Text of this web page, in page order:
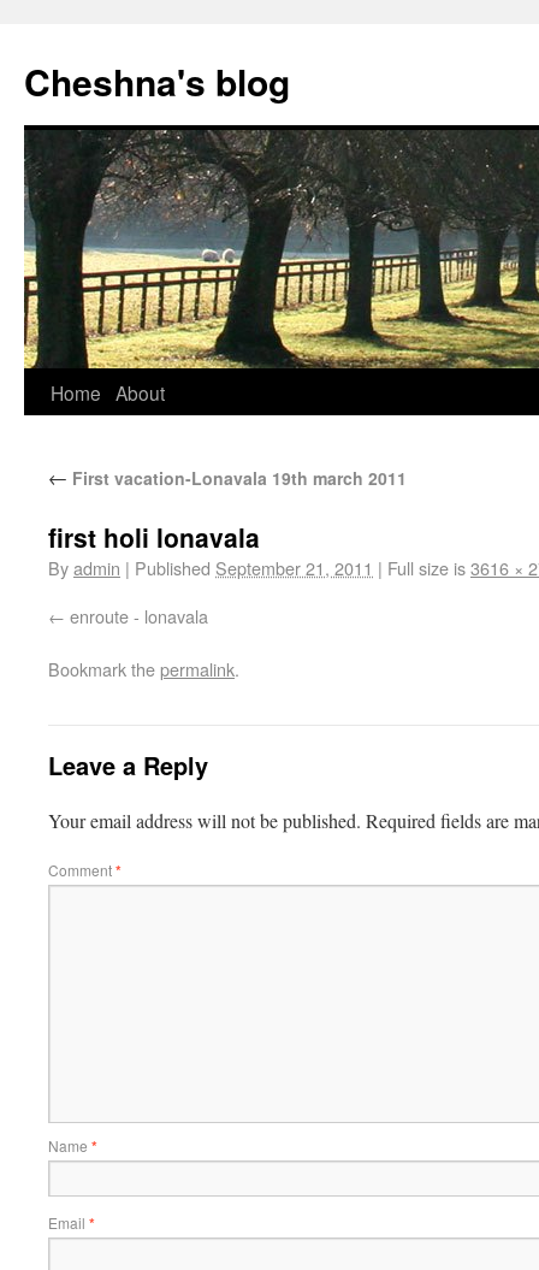
Cheshna's blog
Home About
← First vacation-Lonavala 19th march 2011
first holi lonavala
Byadmin | Published September 21, 2011 | Full size is3616 ×
enroute - lonavala
Bookmark thepermalink.
Leave a Reply
Your email address will not be published. Required fields are
Comment*
Name *
Email *